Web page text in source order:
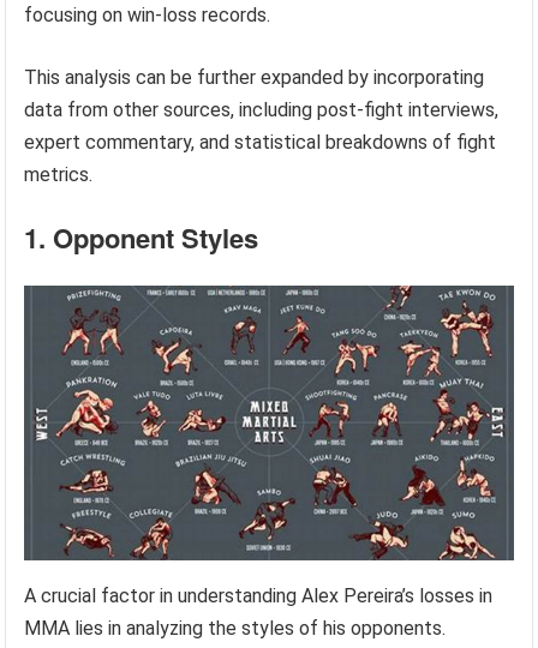
focusing on win-loss records.
This analysis can be further expanded by incorporating
data from other sources, including post-fight interviews,
expert commentary, and statistical breakdowns of fight
metrics.
1. Opponent Styles
A crucial factor in understanding Alex Pereira’s losses in
MMA lies in analyzing the styles of his opponents.